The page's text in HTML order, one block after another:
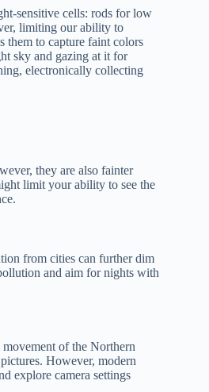
sensitive cells: rods for low
limiting our ability to
them to capture faint colors
sky and gazing at it for
electronically collecting
they are also fainter
limit your ability to see the
from cities can further dim
and aim for nights with
movement of the Northern
However, modern
explore camera settings